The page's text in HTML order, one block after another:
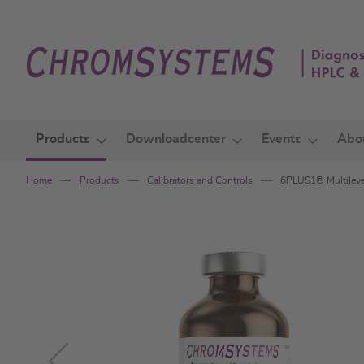
Content
Products Downloadcenter Events
Home Products Calibrators and Controls 6PLUS1®
gallery